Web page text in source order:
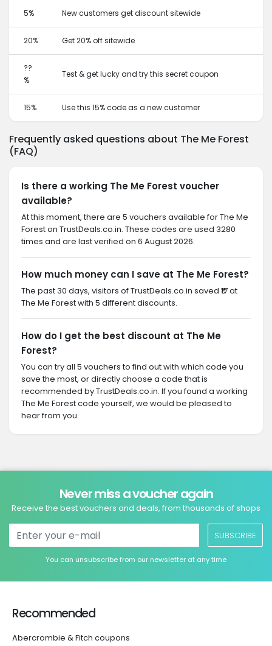
5% New customers get discount sitewide
20% Get 20% off sitewide
??
%
Test & get lucky and try this secret coupon
15% Use this 15% code as a new customer
Frequently asked questions about The Me Forest
(FAQ)
Is there a working The Me Forest voucher
available?
At this moment, there are 5 vouchers available for The Me
Forest on TrustDeals.co.in. These codes are used 3280
times and are last verified on 6 August 2026.
How much money can I save at The Me Forest?
The past 30 days, visitors of TrustDeals.co.in saved ₹17 at
The Me Forest with 5 different discounts.
How do I get the best discount at The Me
Forest?
You can try all 5 vouchers to find out with which code you
save the most, or directly choose a code that is
recommended by TrustDeals.co.in. If you found a working
The Me Forest code yourself, we would be pleased to
hear from you.
Never miss a voucher again
Receive the best vouchers and deals, from thousands of shops
SUBSCRIBE
You can unsubscribe from our newsletter at any time
Recommended
Abercrombie & Fitch coupons